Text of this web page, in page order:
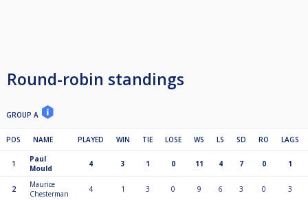
Round-robin standings
GROUP A
POS NAME PLAYED WIN TIE LOSE WS LS SD RO LAGS
1
Paul
Mould
4 3 1 0 11 4 7 0 1
2
Maurice
Chesterman
4 1 3 0 9 6 3 0 3